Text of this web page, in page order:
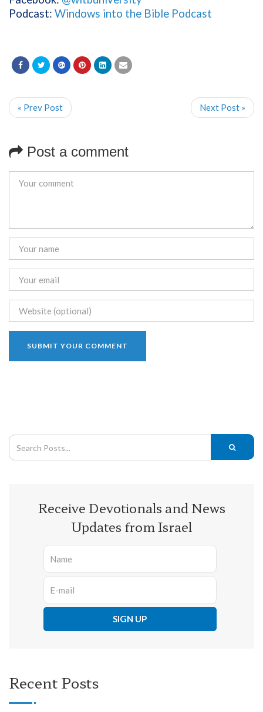
Podcast: Windows into the Bible Podcast
« Prev Post Next Post »
Post a comment
Receive Devotionals and News
Updates from Israel
Recent Posts